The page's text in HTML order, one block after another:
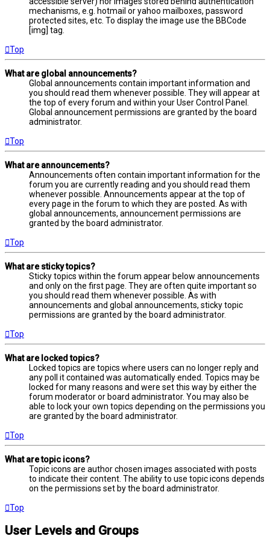
mechanisms, e.g. hotmail or yahoo mailboxes, password
protected sites, etc. To display the image use the BBCode
[img] tag.
Top
What are global announcements?
Global announcements contain important information and
you should read them whenever possible. They will appear at
the top of every forum and within your User Control Panel.
Global announcement permissions are granted by the board
administrator.
Top
What are announcements?
Announcements often contain important information for the
forum you are currently reading and you should read them
whenever possible. Announcements appear at the top of
every page in the forum to which they are posted. As with
global announcements, announcement permissions are
granted by the board administrator.
Top
What are sticky topics?
Sticky topics within the forum appear below announcements
and only on the first page. They are often quite important so
you should read them whenever possible. As with
announcements and global announcements, sticky topic
permissions are granted by the board administrator.
Top
What are locked topics?
Locked topics are topics where users can no longer reply and
any poll it contained was automatically ended. Topics may be
locked for many reasons and were set this way by either the
forum moderator or board administrator. You may also be
able to lock your own topics depending on the permissions you
are granted by the board administrator.
Top
What are topic icons?
Topic icons are author chosen images associated with posts
to indicate their content. The ability to use topic icons depends
on the permissions set by the board administrator.
Top
User Levels and Groups